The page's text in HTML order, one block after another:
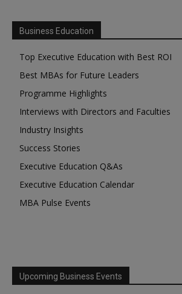
Business Education
Top Executive Education with Best ROI
Best MBAs for Future Leaders
Programme Highlights
Interviews with Directors and Faculties
Industry Insights
Success Stories
Executive Education Q&As
Executive Education Calendar
MBA Pulse Events
Upcoming Business Events